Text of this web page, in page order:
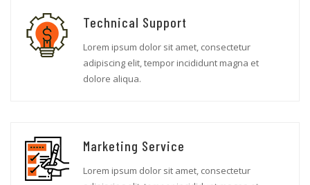
Technical Support
Lorem ipsum dolor sit amet, consectetur
adipiscing elit, tempor incididunt magna et
dolore aliqua.
Marketing Service
Lorem ipsum dolor sit amet, consectetur